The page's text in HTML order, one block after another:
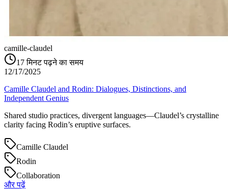
camille-claudel
17 मिनट पढ़ने का समय
12/17/2025
Camille Claudel and Rodin: Dialogues, Distinctions, and
Independent Genius
Shared studio practices, divergent languages—Claudel’s crystalline
clarity facing Rodin’s eruptive surfaces.
Camille Claudel
Rodin
Collaboration
और पढ़ें